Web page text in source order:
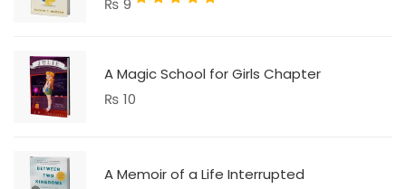
A Magic School for Girls Chapter
₨ 10
A Memoir of a Life Interrupted